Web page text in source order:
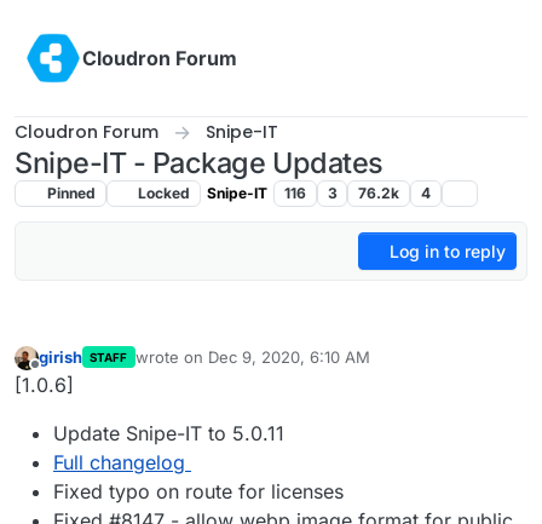
Cloudron Forum
Cloudron Forum Snipe-IT
Snipe-IT - Package Updates
Pinned Locked Snipe-IT 116 3 76.2k 4
Log in to reply
Offline
girish STAFF wrote on Dec 9, 2020, 6:10 AM
last edited by
[1.0.6]
Update Snipe-IT to 5.0.11
Full changelog
Fixed typo on route for licenses